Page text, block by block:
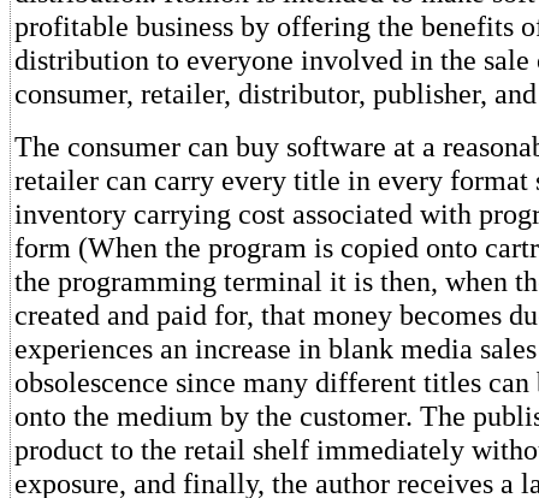
profitable business by offering the benefits
distribution to everyone involved in the sale
consumer, retailer, distributor, publisher,
The consumer can buy software at a
retailer can carry every title in every format
inventory carrying cost associated with
form (When the program is copied onto
the programming terminal it is then, when
created and paid for, that money becomes
experiences an increase in blank media
obsolescence since many different titles can
onto the medium by the customer. The
product to the retail shelf immediately
exposure, and finally, the author receives a